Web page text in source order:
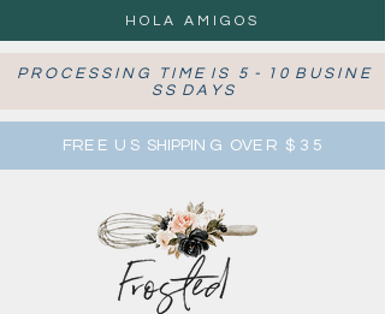
HOLA AMIGOS
P R O C E S S I N G T I M E I S 5 - 1 0 B U S I N E
S S D A Y S
FRE E U S SHIPPIN G OVE R $ 3 5